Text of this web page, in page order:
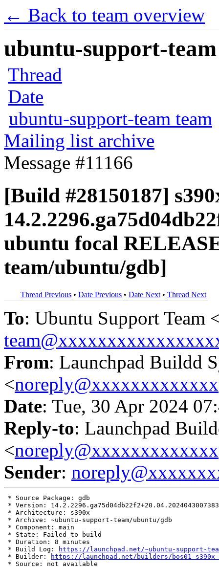
← Back to team overview
ubuntu-support-
Thread
Date
ubuntu-support-team team
Mailing list archive
Message #11166
[Build #28150187]
ubuntu focal
team/ubuntu/gdb]
Thread Previous • Date Previous • Date Next • Thread Next
To: Ubuntu Support Team
From: Launchpad Buildd
<noreply@xxxxxxxxxxxxx
Date: Tue, 30 Apr 2024
Reply-to: Launchpad
<noreply@xxxxxxxxxxxxx
Sender:
* Source Package: gdb
* Version:
* Architecture: s390x
* Archive: ~ubuntu-support-team/ubuntu/gdb
* Component: main
* State: Failed to build
* Duration: 8 minutes
* Build Log:
https://launchpad.net/~ubuntu-support-
* Builder:
https://launchpad.net/builders/bos01-s390x-
* Source: not available